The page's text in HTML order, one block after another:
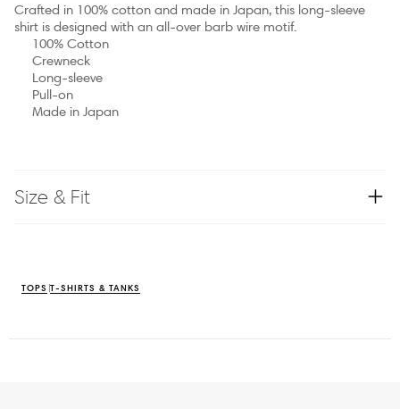
Crafted in 100% cotton and made in Japan, this long-sleeve
shirt is designed with an all-over barb wire motif.
100% Cotton
Crewneck
Long-sleeve
Pull-on
Made in Japan
Size & Fit
TOPS T-SHIRTS & TANKS